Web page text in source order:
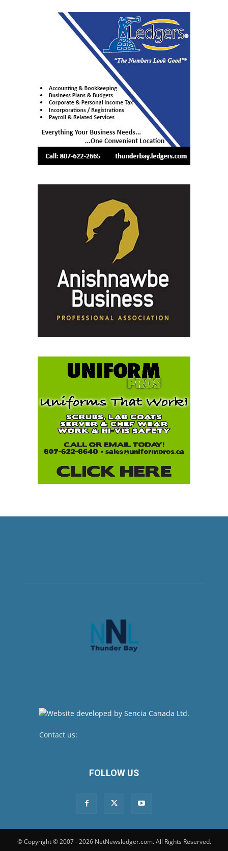
Contact us:
FOLLOW US
© Copyright © 2007 - 2026 NetNewsledger.com. All Rights Reserved.